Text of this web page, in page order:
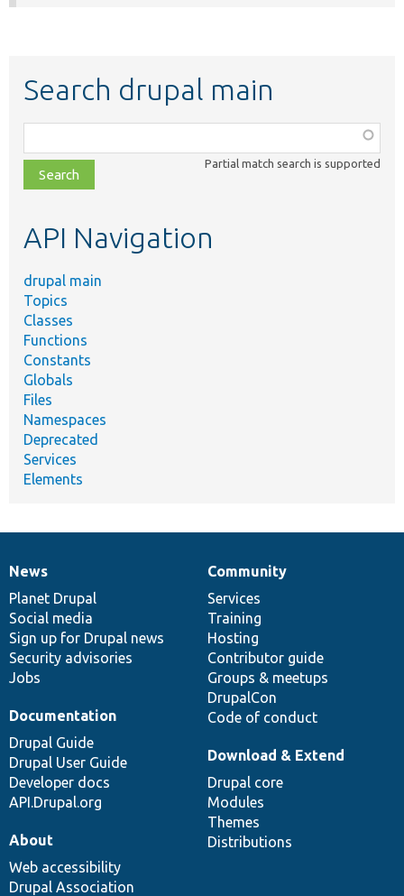
Search drupal main
class,
file,
topic,
Partial match search is supported
API Navigation
drupal main
Topics
Classes
Functions
Constants
Globals
Files
Namespaces
Deprecated
Services
Elements
News
items
News
Planet Drupal
Social media
Sign up for Drupal news
Security advisories
Jobs
Our
community
Community
Services
Training
Hosting
Contributor guide
Groups & meetups
DrupalCon
Code of conduct
Documentation
Documentation
Drupal Guide
Drupal User Guide
Developer docs
API.Drupal.org
Drupal
code
base
Download & Extend
Drupal core
Modules
Themes
Distributions
Governance
of
community
About
Web accessibility
Drupal Association